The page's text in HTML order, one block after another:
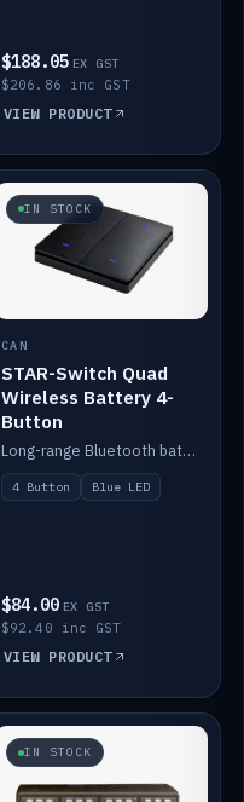
$188.05 EX GST
$206.86 inc GST
VIEW PRODUCT
IN STOCK
CAN
STAR-Switch Quad
Wireless Battery 4-
Button
Long-range Bluetooth battery 4-button switch, engraved, blue LED.
4 Button Blue LED
$84.00 EX GST
$92.40 inc GST
VIEW PRODUCT
IN STOCK